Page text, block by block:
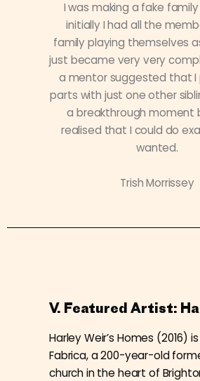
I was making a fake
initially I had all the
family playing themselves
just became very very
a mentor suggested that I
parts with just one other
a breakthrough moment
realised that I could do
wanted.
Trish Morrissey
V. Featured Artist:
Harley Weir’s Homes (2016)
Fabrica, a 200-year-old
church in the heart of